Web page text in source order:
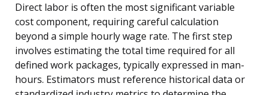
Direct labor is often the most significant variable
cost component, requiring careful calculation
beyond a simple hourly wage rate. The first step
involves estimating the total time required for all
defined work packages, typically expressed in man-
hours. Estimators must reference historical data or